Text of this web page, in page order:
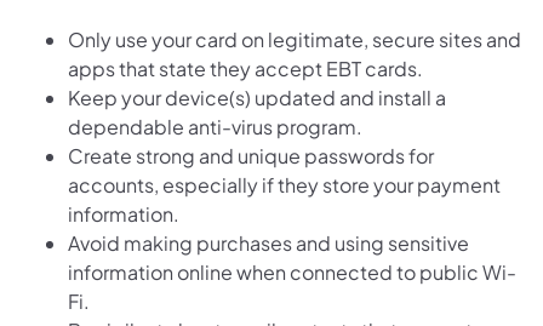
Only use your card on legitimate, secure sites and
apps that state they accept EBT cards.
Keep your device(s) updated and install a
dependable anti-virus program.
Create strong and unique passwords for
accounts, especially if they store your payment
information.
Avoid making purchases and using sensitive
information online when connected to public Wi-
Fi.